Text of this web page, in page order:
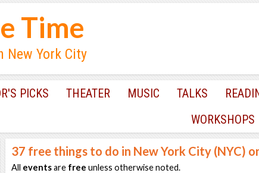
Time
York City
PICKS THEATER MUSIC TALKS
WORKSHOPS
37 free things to do in New York City (NYC)
All eventsare free unless otherwise noted.